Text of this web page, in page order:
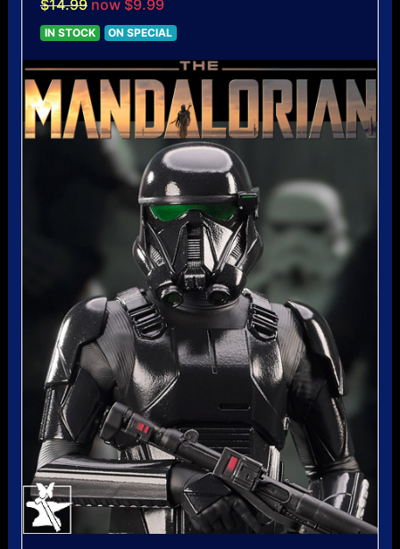
$14.99 now $9.99
IN STOCK ON SPECIAL